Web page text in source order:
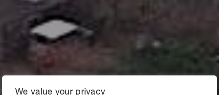
We value your privacy